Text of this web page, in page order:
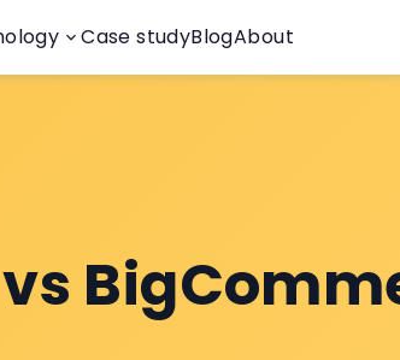
Case studyBlogAbout